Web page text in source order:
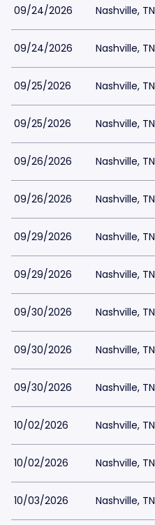
09/24/2026 Nashville, TN
09/24/2026 Nashville, TN
09/25/2026 Nashville, TN
09/25/2026 Nashville, TN
09/26/2026 Nashville, TN
09/26/2026 Nashville, TN
09/29/2026 Nashville, TN
09/29/2026 Nashville, TN
09/30/2026 Nashville, TN
09/30/2026 Nashville, TN
09/30/2026 Nashville, TN
10/02/2026 Nashville, TN
10/02/2026 Nashville, TN
10/03/2026 Nashville, TN